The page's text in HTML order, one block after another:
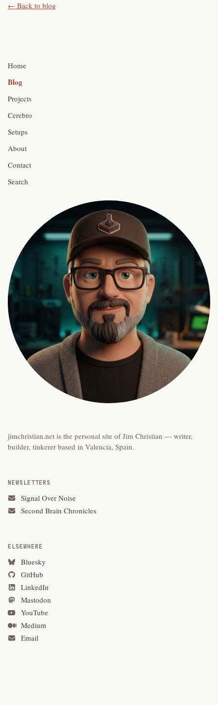
← Back to blog
Home
Blog
Projects
Cerebro
Setups
About
Contact
Search
jimchristian.net is the personal site of Jim Christian — writer,
builder, tinkerer based in Valencia, Spain.
NEWSLETTERS
Signal Over Noise
Second Brain Chronicles
ELSEWHERE
Bluesky
GitHub
LinkedIn
Mastodon
YouTube
Medium
Email